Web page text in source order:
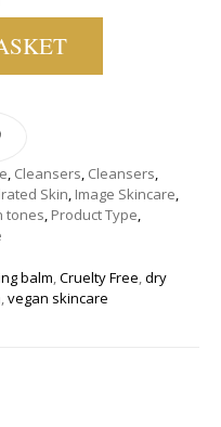
, Cleansers, Cleansers,
Skin, Image Skincare,
tones, Product Type,
balm,Cruelty Free,dry
,vegan skincare